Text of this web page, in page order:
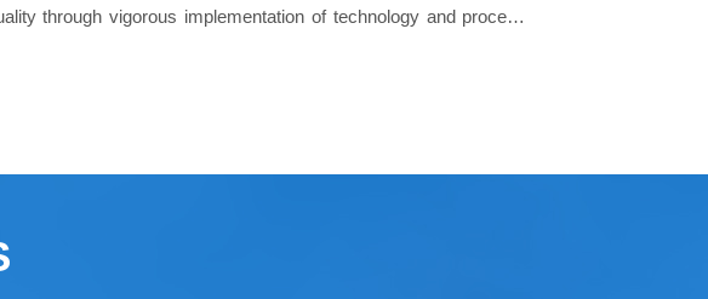
through vigorous implementation of technology and process
excellent products and services.
production line, the construction standard of industry